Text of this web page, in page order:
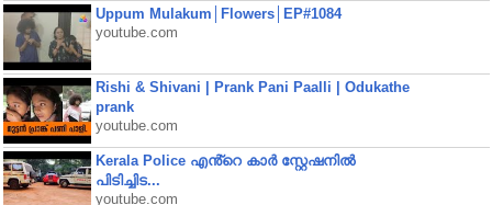
Uppum Mulakum│Flowers│EP#1084
youtube.com
Rishi & Shivani | Prank Pani Paalli | Odukathe
prank
youtube.com
Kerala Police എൻ്റെ കാർ സ്റ്റേഷനിൽ
പിടിച്ചിട...
youtube.com